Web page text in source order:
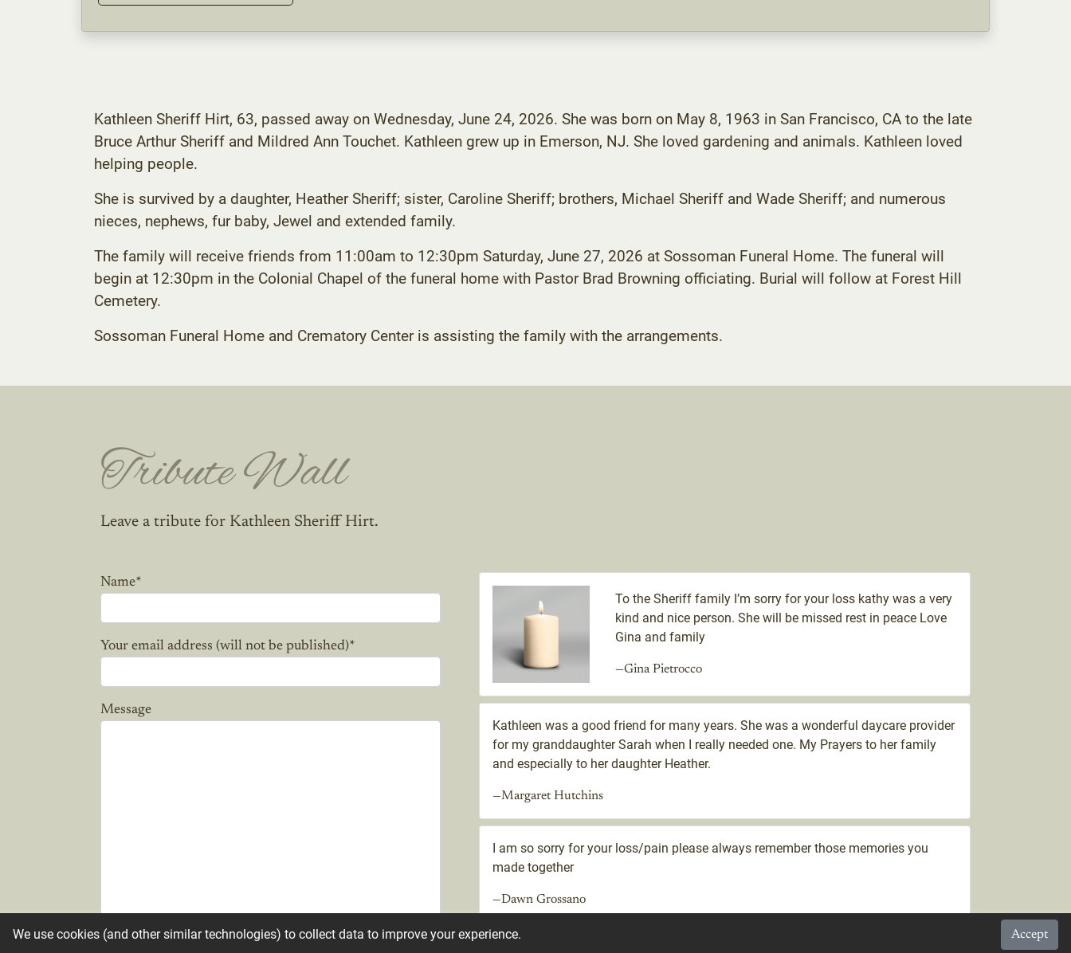
Kathleen Sheriff Hirt, 63, passed away on Wednesday, June 24, 2026. She was born on May 8, 1963 in San Francisco, CA to the late
Bruce Arthur Sheriff and Mildred Ann Touchet. Kathleen grew up in Emerson, NJ. She loved gardening and animals. Kathleen loved
helping people.
She is survived by a daughter, Heather Sheriff; sister, Caroline Sheriff; brothers, Michael Sheriff and Wade Sheriff; and numerous
nieces, nephews, fur baby, Jewel and extended family.
The family will receive friends from 11:00am to 12:30pm Saturday, June 27, 2026 at Sossoman Funeral Home. The funeral will
begin at 12:30pm in the Colonial Chapel of the funeral home with Pastor Brad Browning officiating. Burial will follow at Forest Hill
Cemetery.
Sossoman Funeral Home and Crematory Center is assisting the family with the arrangements.
Tribute Wall
Leave a tribute for Kathleen Sheriff Hirt.
Name*
Your email address (will not be published)*
Message
Candle
To the Sheriff family I’m sorry for your loss kathy was a very
kind and nice person. She will be missed rest in peace Love
Gina and family
—Gina Pietrocco
Kathleen was a good friend for many years. She was a wonderful daycare provider
for my granddaughter Sarah when I really needed one. My Prayers to her family
and especially to her daughter Heather.
—Margaret Hutchins
I am so sorry for your loss/pain please always remember those memories you
made together
—Dawn Grossano
We use cookies (and other similar technologies) to collect data to improve your experience. Accept